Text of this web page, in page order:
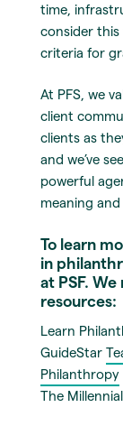
time,
consider this
criteria for
At PFS, we
client
clients as
and we’ve
powerful
meaning
To learn
in
at PSF.
resources:
Learn
GuideStar
Philanthropy
The